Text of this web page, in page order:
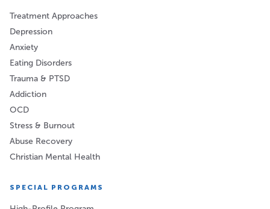
Treatment Approaches
Depression
Anxiety
Eating Disorders
Trauma & PTSD
Addiction
OCD
Stress & Burnout
Abuse Recovery
Christian Mental Health
SPECIAL PROGRAMS